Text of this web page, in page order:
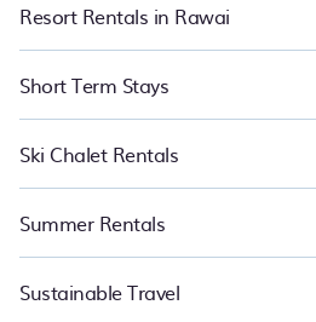
Resort Rentals in Rawai
Short Term Stays
Ski Chalet Rentals
Summer Rentals
Sustainable Travel